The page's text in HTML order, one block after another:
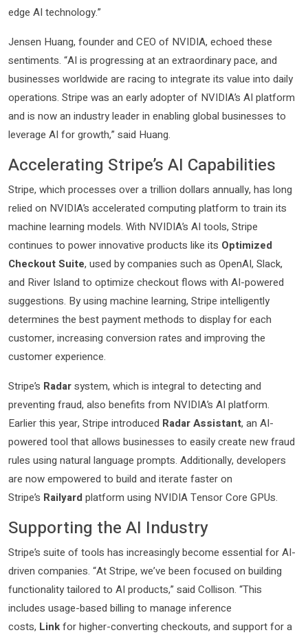
edge AI technology.”
Jensen Huang, founder and CEO of NVIDIA, echoed these
sentiments. “AI is progressing at an extraordinary pace, and
businesses worldwide are racing to integrate its value into daily
operations. Stripe was an early adopter of NVIDIA’s AI platform
and is now an industry leader in enabling global businesses to
leverage AI for growth,” said Huang.
Accelerating Stripe’s AI Capabilities
Stripe, which processes over a trillion dollars annually, has long
relied on NVIDIA’s accelerated computing platform to train its
machine learning models. With NVIDIA’s AI tools, Stripe
continues to power innovative products like its Optimized
Checkout Suite, used by companies such as OpenAI, Slack,
and River Island to optimize checkout flows with AI-powered
suggestions. By using machine learning, Stripe intelligently
determines the best payment methods to display for each
customer, increasing conversion rates and improving the
customer experience.
Stripe’s Radarsystem, which is integral to detecting and
preventing fraud, also benefits from NVIDIA’s AI platform.
Earlier this year, Stripe introduced Radar Assistant, an AI-
powered tool that allows businesses to easily create new fraud
rules using natural language prompts. Additionally, developers
are now empowered to build and iterate faster on
Stripe’s Railyardplatform using NVIDIA Tensor Core GPUs.
Supporting the AI Industry
Stripe’s suite of tools has increasingly become essential for AI-
driven companies. “At Stripe, we’ve been focused on building
functionality tailored to AI products,” said Collison. “This
includes usage-based billing to manage inference
costs, Linkfor higher-converting checkouts, and support for a